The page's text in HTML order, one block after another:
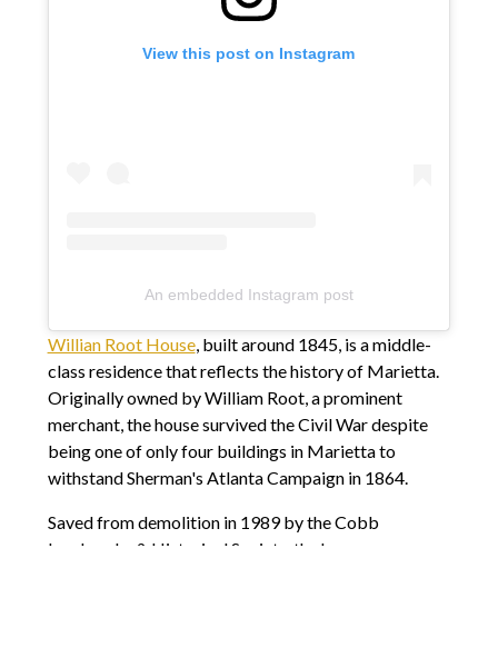
View this post on Instagram
An embedded Instagram post
Willian Root House, built around 1845, is a middle-
class residence that reflects the history of Marietta.
Originally owned by William Root, a prominent
merchant, the house survived the Civil War despite
being one of only four buildings in Marietta to
withstand Sherman's Atlanta Campaign in 1864.
Saved from demolition in 1989 by the Cobb
Landmarks & Historical Society, the house was